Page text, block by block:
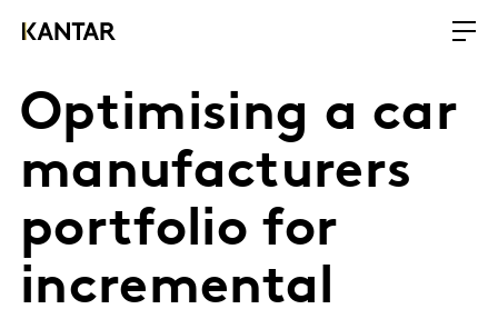
Optimising a car
manufacturers
portfolio for
incremental